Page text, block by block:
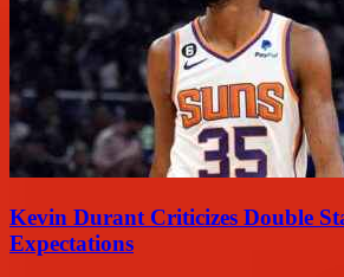
Kevin Durant Criticizes Double
Expectations